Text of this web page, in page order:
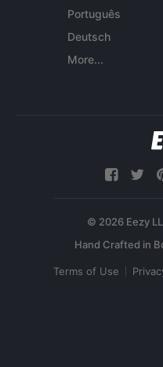
Português
Deutsch
More...
© 2026 Eezy
Terms of Use